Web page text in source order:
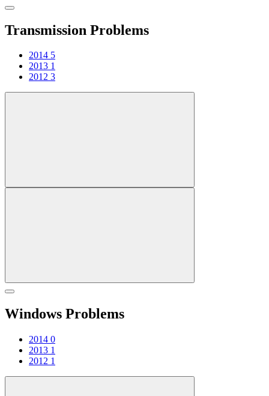
Transmission Problems
2014 5
2013 1
2012 3
Windows Problems
2014 0
2013 1
2012 1